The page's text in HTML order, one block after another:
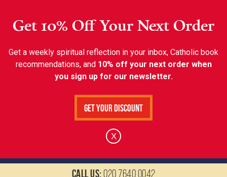
Get 10% Off Your Next Order
Get a weekly spiritual reflection in your inbox, Catholic book
recommendations, and 10% off your next order when
you sign up for our newsletter.
Get Your Discount
X
Call us:020 7640 0042